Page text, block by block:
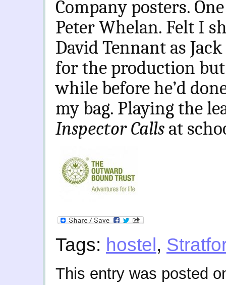
Company posters.
Peter Whelan. Felt I
David Tennant as
for the production but
while before he’d
my bag. Playing the
Inspector Calls at
Tags: hostel ,
This entry was posted